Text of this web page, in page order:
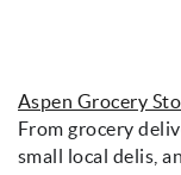
Aspen Grocery
From grocery
small local delis,